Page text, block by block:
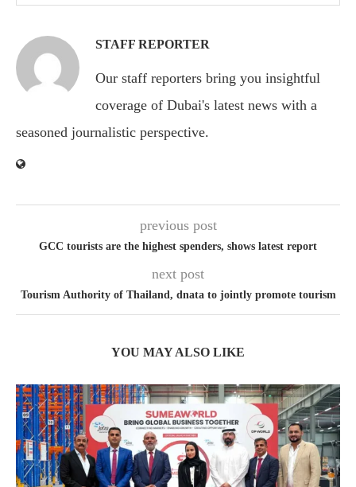
STAFF REPORTER
Our staff reporters bring you insightful
coverage of Dubai's latest news with a
seasoned journalistic perspective.
previous post
GCC tourists are the highest spenders, shows latest report
next post
Tourism Authority of Thailand, dnata to jointly promote tourism
YOU MAY ALSO LIKE